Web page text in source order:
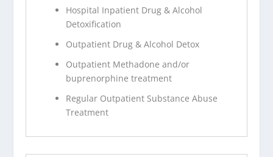
Hospital Inpatient Drug & Alcohol
Detoxification
Outpatient Drug & Alcohol Detox
Outpatient Methadone and/or
buprenorphine treatment
Regular Outpatient Substance Abuse
Treatment